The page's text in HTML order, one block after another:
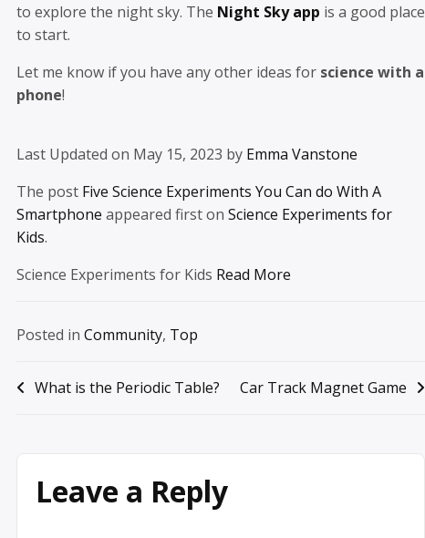
to explore the night sky. The Night Sky app is a good place
to start.
Let me know if you have any other ideas for science with a
phone!
Last Updated on May 15, 2023 by Emma Vanstone
The post Five Science Experiments You Can do With A
Smartphone appeared first on Science Experiments for
Kids.
Science Experiments for Kids Read More
Posted in Community, Top
Post
What is the Periodic Table? Car Track Magnet Game
Leave a Reply